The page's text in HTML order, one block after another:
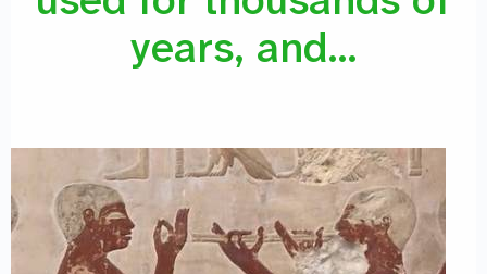
years, and…